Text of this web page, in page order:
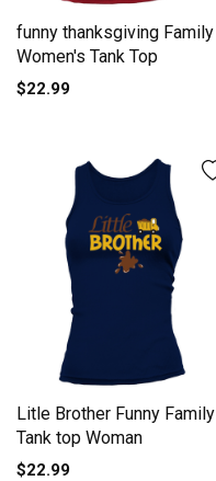
funny thanksgiving Family
Women's Tank Top
$22.99
Litle Brother Funny Family
Tank top Woman
$22.99